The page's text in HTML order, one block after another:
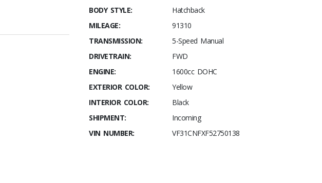
BODY STYLE:
Hatchback
MILEAGE:
91310
TRANSMISSION:
5-Speed Manual
DRIVETRAIN:
FWD
ENGINE:
1600cc DOHC
EXTERIOR COLOR:
Yellow
INTERIOR COLOR:
Black
SHIPMENT:
Incoming
VIN NUMBER:
VF31CNFXF52750138